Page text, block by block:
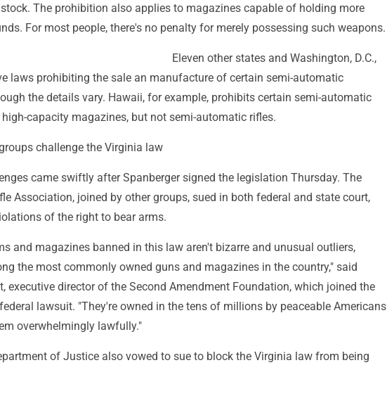
The prohibition also applies to magazines capable of holding more
For most people, there's no penalty for merely possessing such weapons.
Eleven other states and Washington, D.C.,
laws prohibiting the sale an manufacture of certain semi-automatic
the details vary. Hawaii, for example, prohibits certain semi-automatic
capacity magazines, but not semi-automatic rifles.
challenge the Virginia law
came swiftly after Spanberger signed the legislation Thursday. The
Association, joined by other groups, sued in both federal and state court,
of the right to bear arms.
and magazines banned in this law aren't bizarre and unusual outliers,
the most commonly owned guns and magazines in the country," said
executive director of the Second Amendment Foundation, which joined the
lawsuit. "They're owned in the tens of millions by peaceable Americans
overwhelmingly lawfully."
of Justice also vowed to sue to block the Virginia law from being